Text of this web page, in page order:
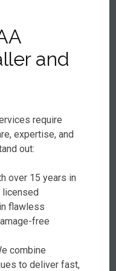
and
require
expertise, and
out:
over 15 years in
licensed
flawless
free
combine
to deliver fast,